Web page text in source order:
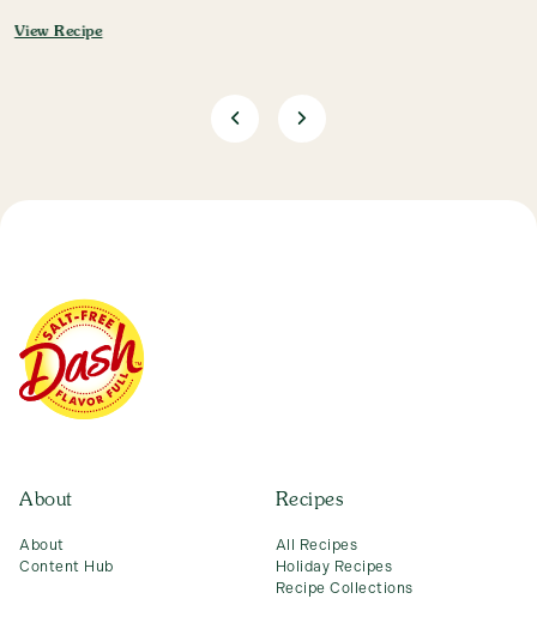
View Recipe
About
About
Content Hub
Recipes
All Recipes
Holiday Recipes
Recipe Collections